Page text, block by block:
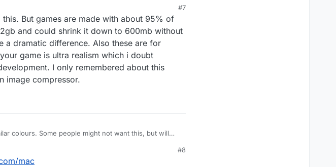
#7
But games are made with about 95% of
and could shrink it down to 600mb without
a dramatic difference. Also these are for
game is ultra realism which i doubt
I only remembered about this
image compressor.
colours. Some people might not want this, but will
#8
mac